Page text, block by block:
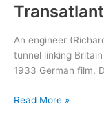
An engineer
tunnel linking
1933 German film,
Transatlantic
Read More »